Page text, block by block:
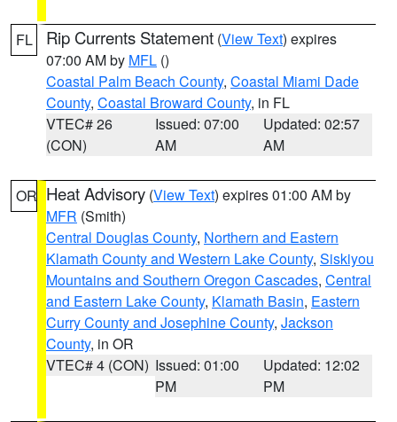
FL Rip Currents Statement (View Text) expires
07:00 AM by MFL ()
Coastal Palm Beach County, Coastal Miami Dade
County, Coastal Broward County, in FL
VTEC# 26
(CON)
Issued: 07:00
AM
Updated: 02:57
AM
OR Heat Advisory (View Text) expires 01:00 AM by
MFR (Smith)
Central Douglas County, Northern and Eastern
Klamath County and Western Lake County, Siskiyou
Mountains and Southern Oregon Cascades, Central
and Eastern Lake County, Klamath Basin, Eastern
Curry County and Josephine County, Jackson
County, in OR
VTEC# 4 (CON) Issued: 01:00
PM
Updated: 12:02
PM